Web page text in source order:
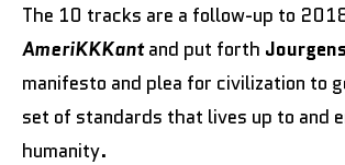
The 10 tracks are a follow-up to
AmeriKKKantand put forth
manifesto and plea for civilization to
set of standards that lives up to and
humanity.